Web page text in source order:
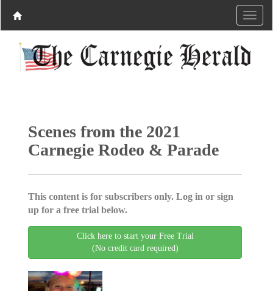
Scenes from the 2021
Carnegie Rodeo & Parade
This content is for subscribers only. Log in or sign
up for a free trial below.
Click here to start your Free Trial
(No credit card required)